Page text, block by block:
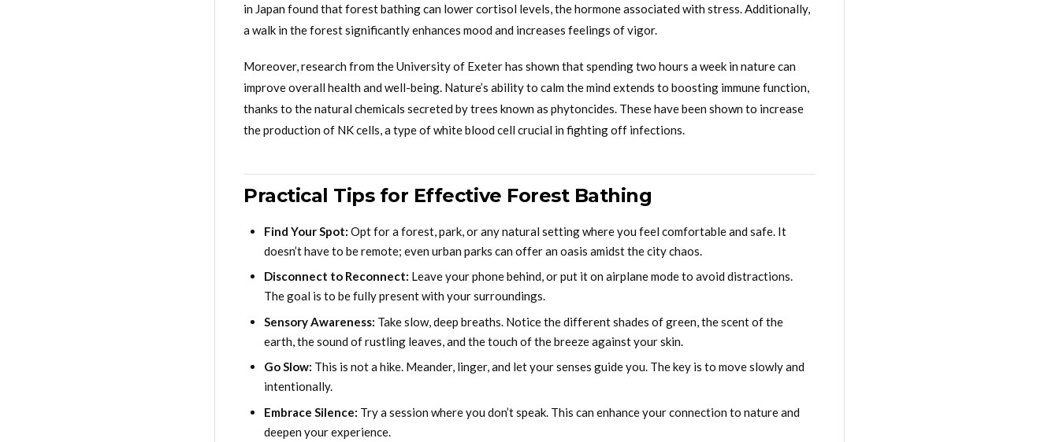
in Japan found that forest bathing can lower cortisol levels, the hormone associated with stress. Additionally,
a walk in the forest significantly enhances mood and increases feelings of vigor.
Moreover, research from the University of Exeter has shown that spending two hours a week in nature can
improve overall health and well-being. Nature’s ability to calm the mind extends to boosting immune function,
thanks to the natural chemicals secreted by trees known as phytoncides. These have been shown to increase
the production of NK cells, a type of white blood cell crucial in fighting off infections.
Practical Tips for Effective Forest Bathing
Find Your Spot: Opt for a forest, park, or any natural setting where you feel comfortable and safe. It
doesn’t have to be remote; even urban parks can offer an oasis amidst the city chaos.
Disconnect to Reconnect: Leave your phone behind, or put it on airplane mode to avoid distractions.
The goal is to be fully present with your surroundings.
Sensory Awareness: Take slow, deep breaths. Notice the different shades of green, the scent of the
earth, the sound of rustling leaves, and the touch of the breeze against your skin.
Go Slow: This is not a hike. Meander, linger, and let your senses guide you. The key is to move slowly and
intentionally.
Embrace Silence: Try a session where you don’t speak. This can enhance your connection to nature and
deepen your experience.